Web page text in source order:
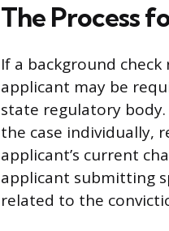
The Process
If a background
applicant may be
state regulatory
the case individually,
applicant’s current
applicant submitting
related to the